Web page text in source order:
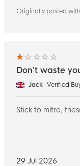
Originally posted
29 Jul 2026
Don’t waste
Jack Verified
Stick to mitre,